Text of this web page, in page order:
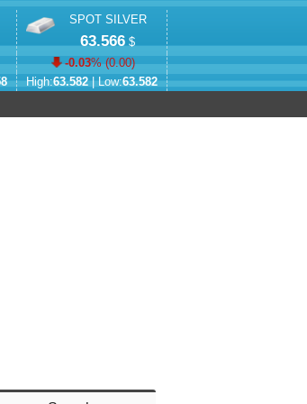
SPOT SILVER
63.566 $
-0.03% (0.00)
High:63.582| Low:63.582